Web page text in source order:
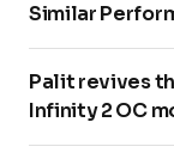
Similar
Palit revives
Infinity 2 OC